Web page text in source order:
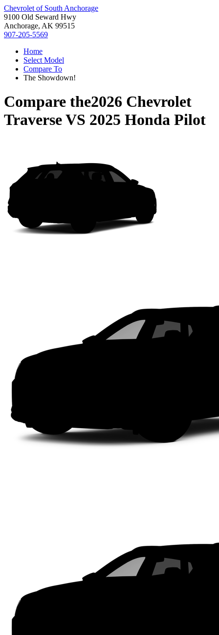
Chevrolet of South Anchorage
9100 Old Seward Hwy
Anchorage, AK 99515
907-205-5569
Home
Select Model
Compare To
The Showdown!
Compare the2026 Chevrolet
TraverseVS 2025 Honda Pilot